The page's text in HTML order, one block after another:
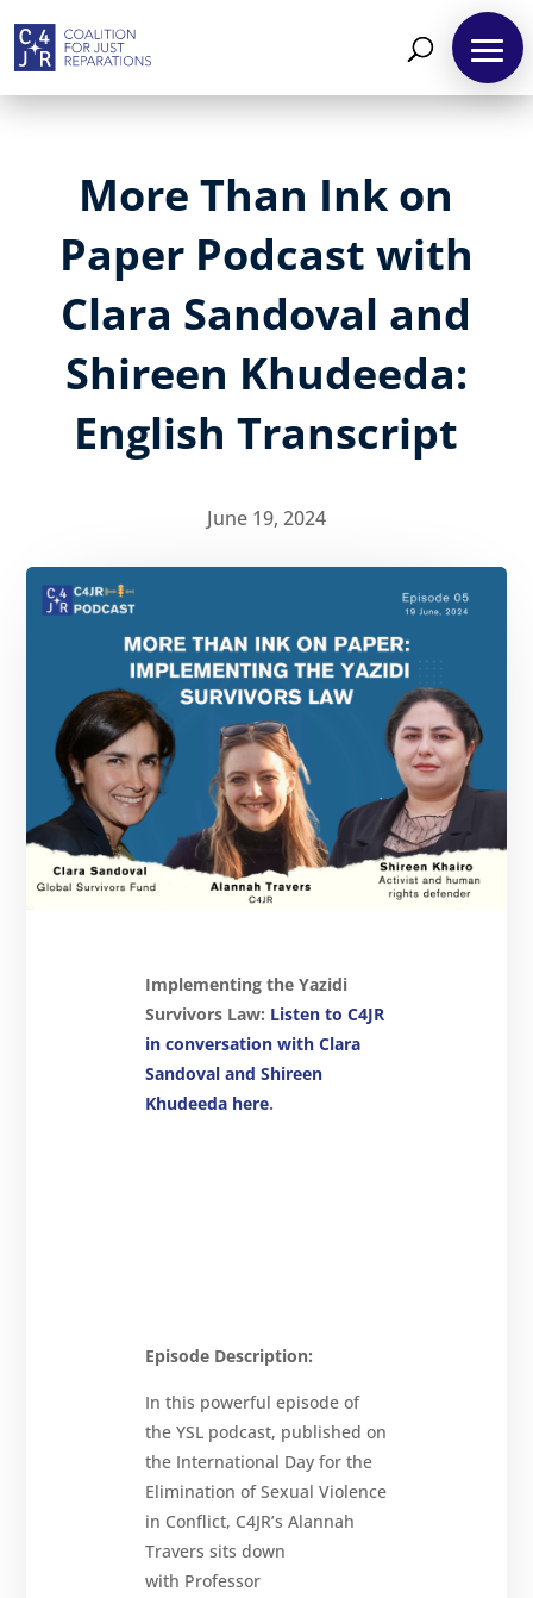
More Than Ink on
Paper Podcast with
Clara Sandoval and
Shireen Khudeeda:
English Transcript
June 19, 2024
Implementing the Yazidi
Survivors Law: Listen to C4JR
in conversation with Clara
Sandoval and Shireen
Khudeeda here.
Episode Description:
In this powerful episode of
the YSL podcast, published on
the International Day for the
Elimination of Sexual Violence
in Conflict, C4JR’s Alannah
Travers sits down
with Professor